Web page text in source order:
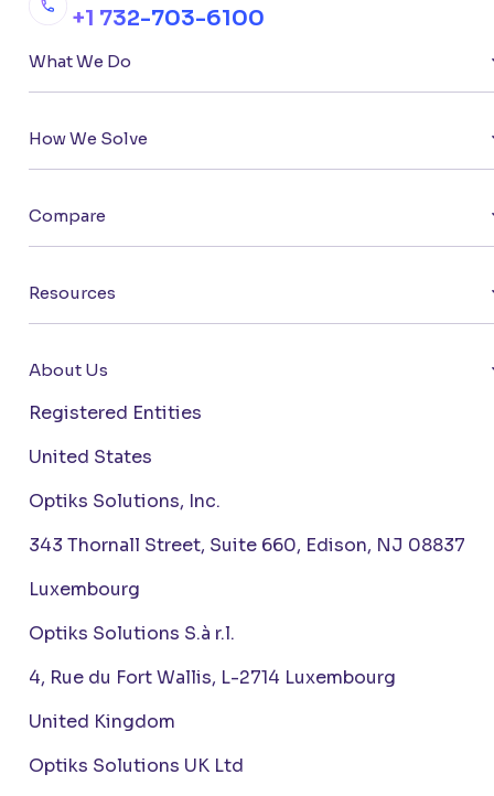
+1 732-703-6100
What We Do
How We Solve
Compare
Resources
About Us
Registered Entities
United States
Optiks Solutions, Inc.
343 Thornall Street, Suite 660, Edison, NJ 08837
Luxembourg
Optiks Solutions S.à r.l.
4, Rue du Fort Wallis, L-2714 Luxembourg
United Kingdom
Optiks Solutions UK Ltd